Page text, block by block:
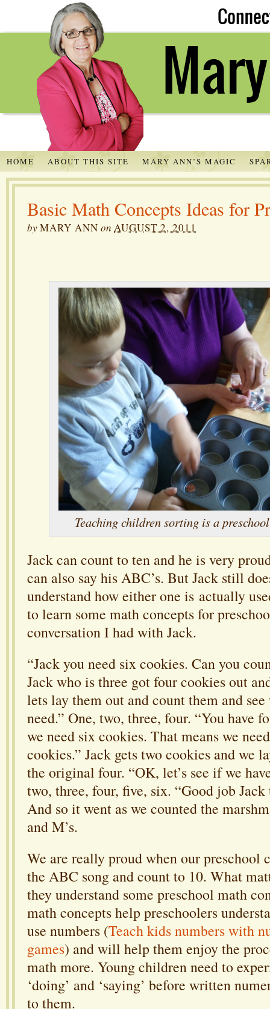
HOME ABOUT THIS SITE MARY ANN’S MAGIC
Basic Math Concepts Ideas for
byMARY ANN on AUGUST 2, 2011
Teaching children sorting is a
Jack can count to ten and he is very
can also say his ABC’s. But Jack still
understand how either one is actually
to learn some math concepts for
conversation I had with Jack.
“Jack you need six cookies. Can you
Jack who is three got four cookies out
lets lay them out and count them and
need.” One, two, three, four. “You have
we need six cookies. That means we
cookies.” Jack gets two cookies and we
the original four. “OK, let’s see if we
two, three, four, five, six. “Good job Jack
And so it went as we counted the
and M’s.
We are really proud when our preschool
the ABC song and count to 10. What
they understand some preschool math
math concepts help preschoolers
use numbers (Teach kids numbers with
games) and will help them enjoy the
math more. Young children need to
‘doing’ and ‘saying’ before written
to them.